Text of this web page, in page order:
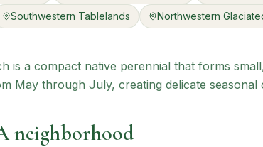
Southwestern Tablelands Northwestern
is a compact native perennial that forms
May through July, creating delicate
neighborhood